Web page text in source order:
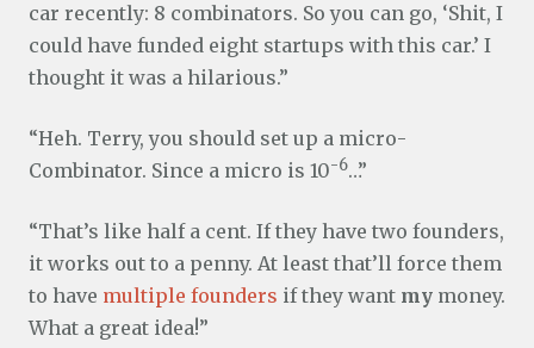
car recently: 8 combinators. So you can go, ‘Shit, I
could have funded eight startups with this car.’ I
thought it was a hilarious.”
“Heh. Terry, you should set up a micro-
Combinator. Since a micro is 10-6…”
“That’s like half a cent. If they have two founders,
it works out to a penny. At least that’ll force them
to have multiple founders if they want my money.
What a great idea!”